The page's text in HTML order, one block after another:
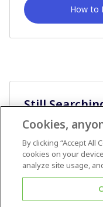
How to
Still
Cookies,
By clicking “Accept
cookies on your
analyze site usage,